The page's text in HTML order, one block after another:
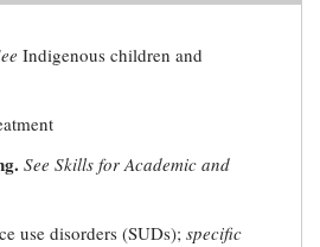
Indigenous children and
See Skills for Academic and
use disorders (SUDs); specific